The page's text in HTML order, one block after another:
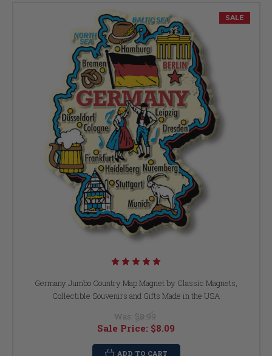
SALE
Germany Jumbo Country Map Magnet by Classic Magnets,
Collectible Souvenirs and Gifts Made in the USA
Was: $8.99
Sale Price: $8.09
ADD TO CART